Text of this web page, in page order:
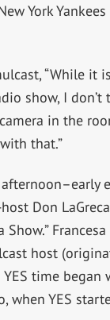
York
“While it
show, I don’t
in the
that.”
Don
Show.”
host
YES time began
when YES